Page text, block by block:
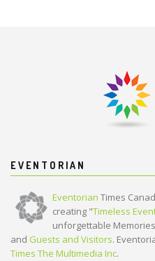
EVENTORIAN
Eventorian Times
creating "Timeless
unforgettable
and Guests and Visitors.
Times The Multimedia Inc.